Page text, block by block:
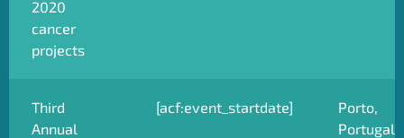
2020
cancer
projects
Third
Annual
[acf:event_startdate]
Porto,
Portugal